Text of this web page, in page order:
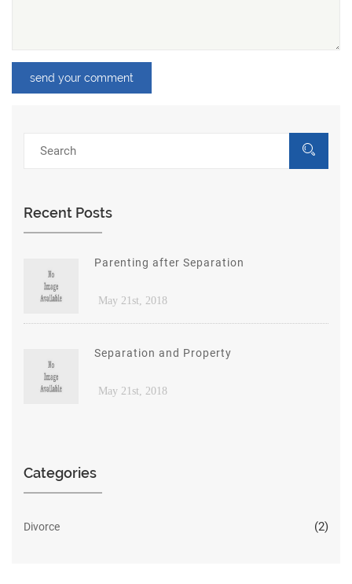
Recent Posts
Parenting after Separation
May 21st, 2018
Separation and Property
May 21st, 2018
Categories
Divorce (2)